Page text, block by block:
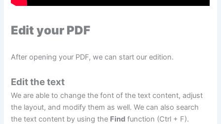
Edit your PDF
After opening your PDF, we can start our edition.
Edit the text
We are able to change the font of the text content, adjust
the layout, and modify them as well. We can also search
the text content by using the Find function (Ctrl + F).